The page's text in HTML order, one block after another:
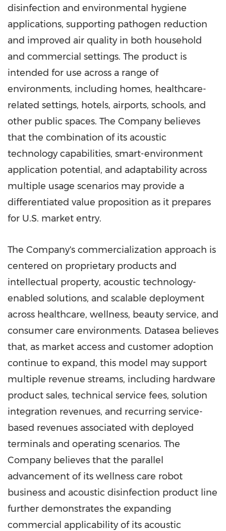
disinfection and environmental hygiene
applications, supporting pathogen reduction
and improved air quality in both household
and commercial settings. The product is
intended for use across a range of
environments, including homes, healthcare-
related settings, hotels, airports, schools, and
other public spaces. The Company believes
that the combination of its acoustic
technology capabilities, smart-environment
application potential, and adaptability across
multiple usage scenarios may provide a
differentiated value proposition as it prepares
for U.S. market entry.
The Company's commercialization approach is
centered on proprietary products and
intellectual property, acoustic technology-
enabled solutions, and scalable deployment
across healthcare, wellness, beauty service, and
consumer care environments. Datasea believes
that, as market access and customer adoption
continue to expand, this model may support
multiple revenue streams, including hardware
product sales, technical service fees, solution
integration revenues, and recurring service-
based revenues associated with deployed
terminals and operating scenarios. The
Company believes that the parallel
advancement of its wellness care robot
business and acoustic disinfection product line
further demonstrates the expanding
commercial applicability of its acoustic